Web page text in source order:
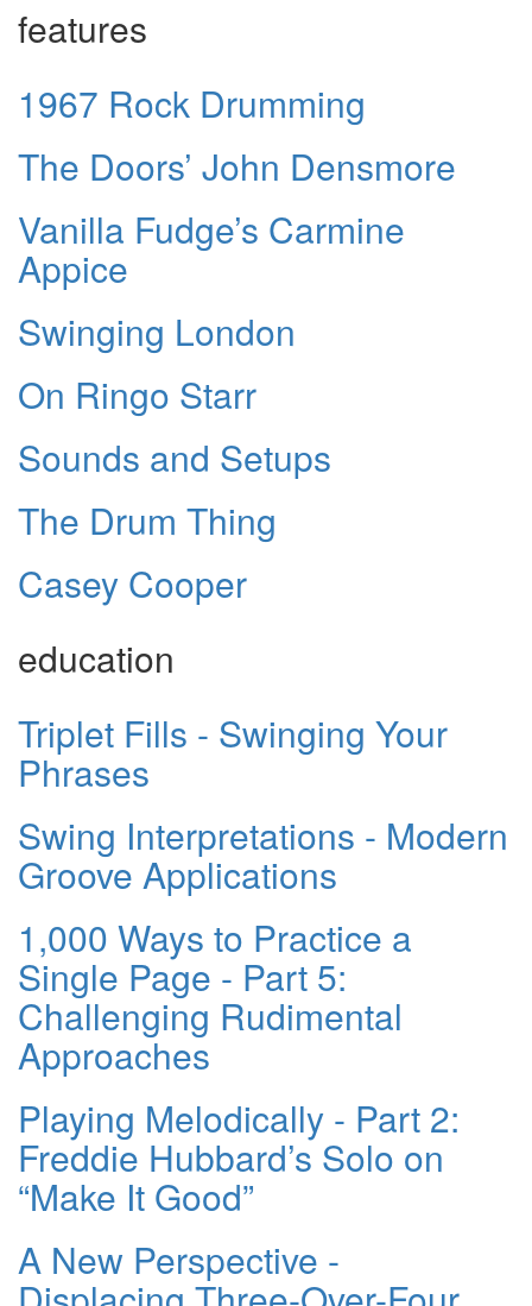
features
1967 Rock Drumming
The Doors’ John Densmore
Vanilla Fudge’s Carmine
Appice
Swinging London
On Ringo Starr
Sounds and Setups
The Drum Thing
Casey Cooper
education
Triplet Fills - Swinging Your
Phrases
Swing Interpretations - Modern
Groove Applications
1,000 Ways to Practice a
Single Page - Part 5:
Challenging Rudimental
Approaches
Playing Melodically - Part 2:
Freddie Hubbard’s Solo on
“Make It Good”
A New Perspective -